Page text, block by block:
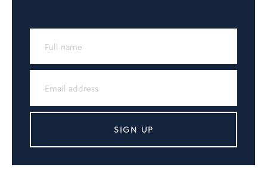
SIGN UP